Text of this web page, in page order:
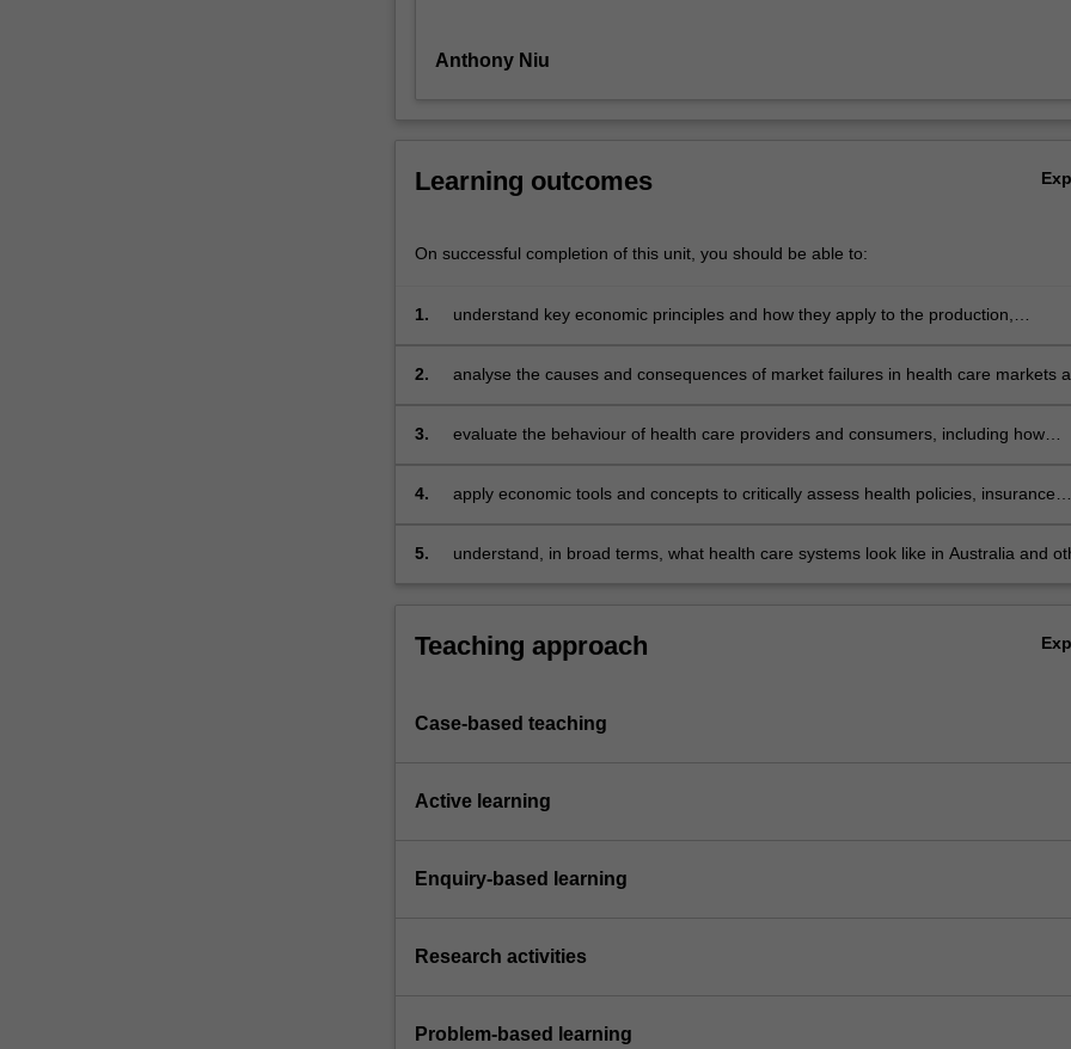
role
insurance,
behaviour
…
more
click
button
Anthony Niu
Learning outcomes
On successful completion of this unit, you should be able to:
1.
understand key economic principles and how they apply to the production,
2.
analyse the causes and consequences of market failures in health care markets
3.
evaluate the behaviour of health care providers and consumers, including how
4.
apply economic tools and concepts to critically assess health policies, insurance
5.
understand, in broad terms, what health care systems look like in Australia and
Teaching approach
Case-based teaching
Active learning
Enquiry-based learning
Research activities
Problem-based learning